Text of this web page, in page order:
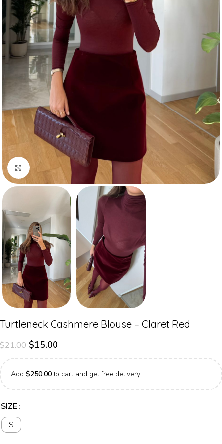
Click to enlarge
Turtleneck Cashmere Blouse – Claret Red
$21.00 $15.00
Add $250.00to cart and get free delivery!
SIZE
S